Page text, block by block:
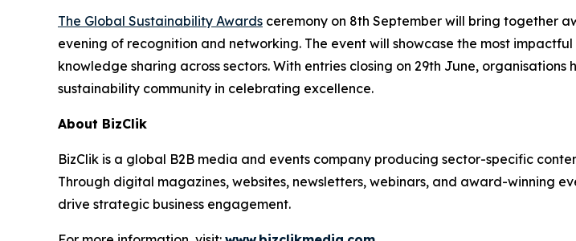
The Global Sustainability Awards ceremony on 8th September will bring together
evening of recognition and networking. The event will showcase the most
knowledge sharing across sectors. With entries closing on 29th June,
sustainability community in celebrating excellence.
About BizClik
BizClik is a global B2B media and events company producing sector-specific
Through digital magazines, websites, newsletters, webinars, and award-winning
drive strategic business engagement.